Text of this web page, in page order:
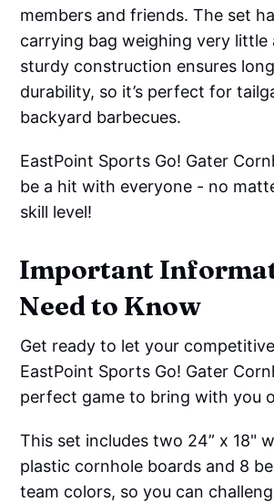
members and friends. The set
carrying bag weighing very little
sturdy construction ensures
durability, so it’s perfect for
backyard barbecues.
EastPoint Sports Go! Gater
be a hit with everyone - no
skill level!
Important
Need to Know
Get ready to let your
EastPoint Sports Go! Gater
perfect game to bring with you
This set includes two 24” x 18"
plastic cornhole boards and 8
team colors, so you can